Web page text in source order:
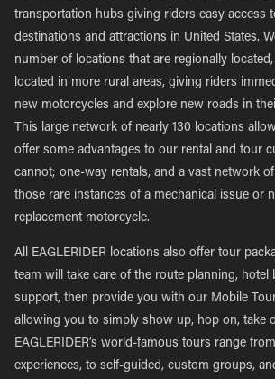
transportation hubs giving riders easy access
destinations and attractions in United States.
number of locations that are regionally
located in more rural areas, giving riders
new motorcycles and explore new roads in
This large network of nearly 130 locations
offer some advantages to our rental and tour
cannot; one-way rentals, and a vast network
those rare instances of a mechanical issue or
replacement motorcycle.
All EAGLERIDER locations also offer tour
team will take care of the route planning, hotel
support, then provide you with our Mobile
allowing you to simply show up, hop on, take
EAGLERIDER’s world-famous tours range
experiences, to self-guided, custom groups,